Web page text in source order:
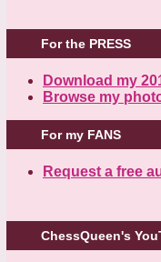
For the PRESS
Download my
Browse my
For my FANS
Request a free
ChessQueen's